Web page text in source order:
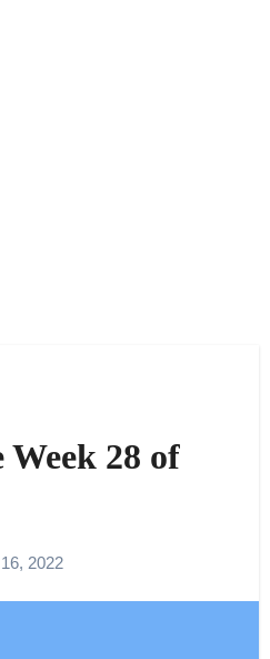
28 of
2022